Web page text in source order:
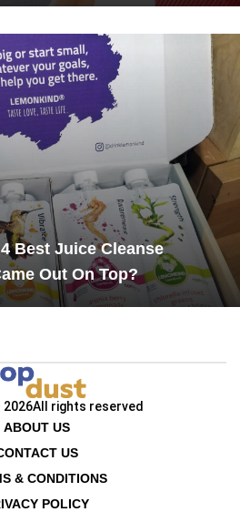
Best Juice Cleanse
Out On Top?
All rights reserved
ABOUT US
US
& CONDITIONS
POLICY